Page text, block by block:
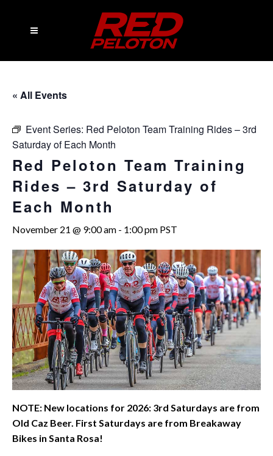
« All Events
Event Series: Red Peloton Team Training Rides – 3rd
Saturday of Each Month
Red Peloton Team Training
Rides – 3rd Saturday of
Each Month
November 21 @ 9:00 am - 1:00 pm PST
NOTE: New locations for 2026: 3rd Saturdays are from
Old Caz Beer. First Saturdays are from Breakaway
Bikes in Santa Rosa!